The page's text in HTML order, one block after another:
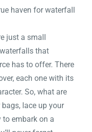
haven for waterfall
just a small
that
has to offer. There
each one with its
So, what are
lace up your
to embark on a